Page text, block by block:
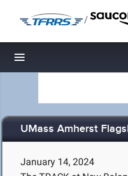
/
Toggle navigation
UMass Amherst
January 14, 2024